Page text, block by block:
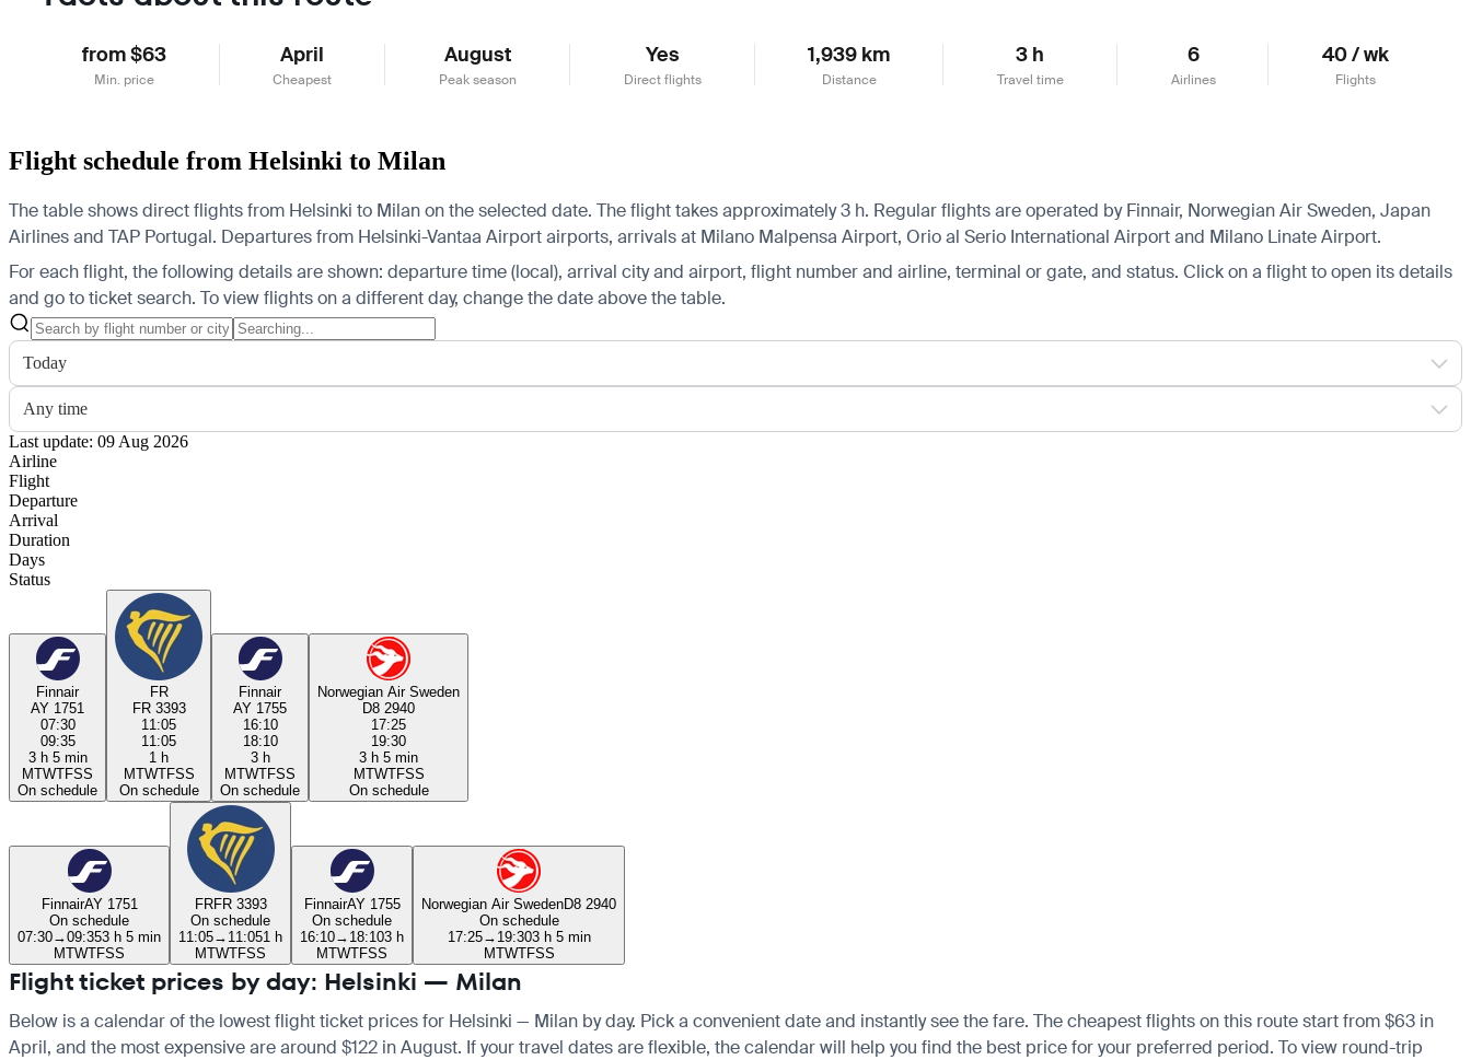
from $63
Min. price
April
Cheapest
August
Peak season
Yes
Direct flights
1,939 km
Distance
3 h
Travel time
6
Airlines
40 / wk
Flights
Flight schedule from Helsinki to Milan
The table shows direct flights from Helsinki to Milan on the selected date. The flight takes approximately 3 h. Regular flights are operated by Finnair, Norwegian Air Sweden, Japan
Airlines and TAP Portugal. Departures from Helsinki-Vantaa Airport airports, arrivals at Milano Malpensa Airport, Orio al Serio International Airport and Milano Linate Airport.
For each flight, the following details are shown: departure time (local), arrival city and airport, flight number and airline, terminal or gate, and status. Click on a flight to open its details
and go to ticket search. To view flights on a different day, change the date above the table.
Today
Any time
Last update: 09 Aug 2026
Airline
Flight
Departure
Arrival
Duration
Days
Status
Finnair
AY 1751
07:30
09:35
3 h 5 min
MTWTFSS
On schedule
FR
FR 3393
11:05
11:05
1 h
MTWTFSS
On schedule
Finnair
AY 1755
16:10
18:10
3 h
MTWTFSS
On schedule
Norwegian Air Sweden
D8 2940
17:25
19:30
3 h 5 min
MTWTFSS
On schedule
FinnairAY 1751
On schedule
07:30→09:353 h 5 min
MTWTFSS
FRFR 3393
On schedule
11:05→ 11:051 h
MTWTFSS
FinnairAY 1755
On schedule
16:10→ 18:103 h
MTWTFSS
Norwegian Air SwedenD8 2940
On schedule
17:25→ 19:303 h 5 min
MTWTFSS
Flight ticket prices by day: Helsinki — Milan
Below is a calendar of the lowest flight ticket prices for Helsinki — Milan by day. Pick a convenient date and instantly see the fare. The cheapest flights on this route start from $63 in
April, and the most expensive are around $122 in August. If your travel dates are flexible, the calendar will help you find the best price for your preferred period. To view round-trip